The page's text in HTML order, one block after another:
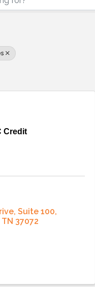
Credit
Suite 100,
TN 37072